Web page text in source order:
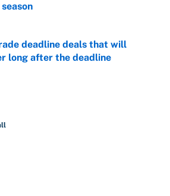
by on Invalid Date
deadline deals that will
long after the deadline